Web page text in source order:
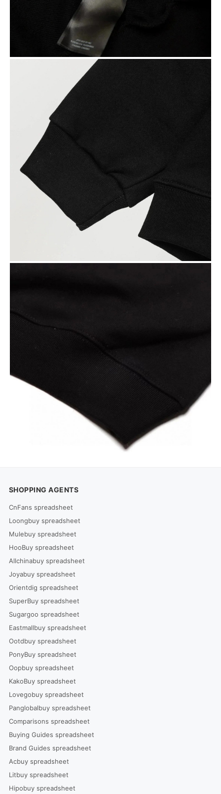
SHOPPING AGENTS
CnFans spreadsheet
Loongbuy spreadsheet
Mulebuy spreadsheet
HooBuy spreadsheet
Allchinabuy spreadsheet
Joyabuy spreadsheet
Orientdig spreadsheet
SuperBuy spreadsheet
Sugargoo spreadsheet
Eastmallbuy spreadsheet
Ootdbuy spreadsheet
PonyBuy spreadsheet
Oopbuy spreadsheet
KakoBuy spreadsheet
Lovegobuy spreadsheet
Panglobalbuy spreadsheet
Comparisons spreadsheet
Buying Guides spreadsheet
Brand Guides spreadsheet
Acbuy spreadsheet
Litbuy spreadsheet
Hipobuy spreadsheet